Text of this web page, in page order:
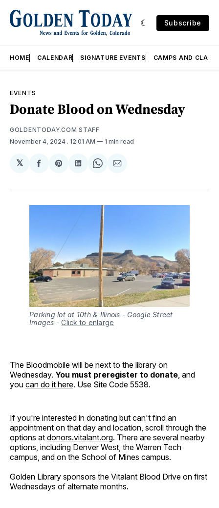
Subscribe
HOME CALENDAR SIGNATURE EVENTS CAMPS AND
EVENTS
Donate Blood on Wednesday
GOLDENTODAY.COM STAFF
November 4, 2024 . 12:01 AM 1 min read
𝕏
Share
Facebook
Share
Pinterest
Share
LinkedIn
Share
WhatsApp
Share
Email
Parking lot at 10th & Illinois - Google Street
Images -Click to enlarge
The Bloodmobile will be next to the library on
Wednesday. You must preregister to donate, and
you can do it here. Use Site Code 5538.
If you're interested in donating but can't find an
appointment on that day and location, scroll through the
options at donors.vitalant.org. There are several nearby
options, including Denver West, the Warren Tech
campus, and on the School of Mines campus.
Golden Library sponsors the Vitalant Blood Drive on first
Wednesdays of alternate months.